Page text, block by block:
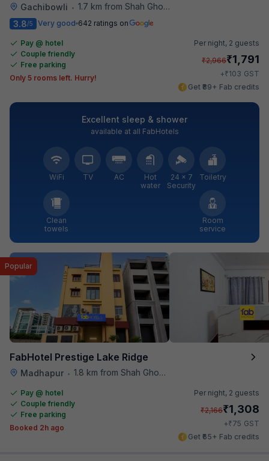
Gachibowli • 1.7 km from Shah Ghouse Restaurant
3.8/5 Very good 642 ratings on
Pay @ hotel
Couple friendly
Free parking
Only 5 rooms left. Hurry!
Per night, 2 guests
₹2,966₹1,791
+₹103 GST
Get ₹89+ Fab credits
Excellent sleep & shower
available at all FabHotels
WiFi TV AC
Hot
water
24 × 7
Security
Toiletry
Clean
towels
Room
service
FabHotel Prestige Lake Ridge
Madhapur • 1.8 km from Shah Ghouse Restaurant
Popular
Pay @ hotel
Couple friendly
Free parking
Booked 2h ago
Per night, 2 guests
₹2,166₹1,308
+₹75 GST
Get ₹65+ Fab credits